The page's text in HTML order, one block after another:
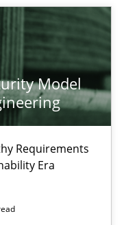
Model
Requirements
Era